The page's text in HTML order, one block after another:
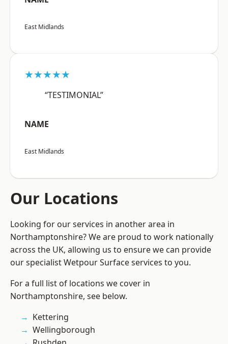
East Midlands
★★★★★
“TESTIMONIAL”
NAME
East Midlands
Our Locations
Looking for our services in another area in
Northamptonshire? We are proud to work nationally
across the UK, allowing us to ensure we can provide
our specialist Wetpour Surface services to you.
For a full list of locations we cover in
Northamptonshire, see below.
Kettering
Wellingborough